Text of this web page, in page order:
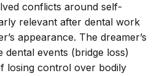
conflicts around self-
relevant after dental work
appearance. The dreamer’s
dental events (bridge loss)
losing control over bodily